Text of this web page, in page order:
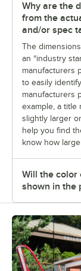
Why are the
from the
and/or spec
The
an “industry
manufacturers
to easily
manufacturers
example, a title
slightly larger
help you find
know how
Will the color
shown in the